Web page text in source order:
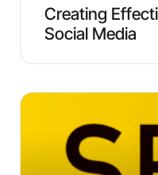
Creating
Social Media